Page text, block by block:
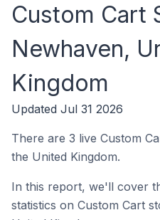
Custom Cart
Newhaven,
Kingdom
Updated Jul 31 2026
There are 3 live Custom
the United Kingdom.
In this report, we'll cover
statistics on Custom Cart